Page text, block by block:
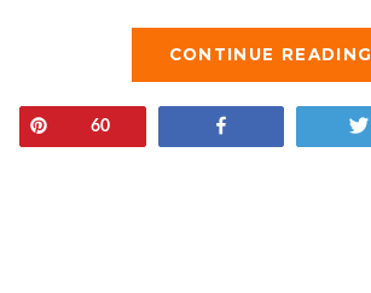
CONTINUE READING
60